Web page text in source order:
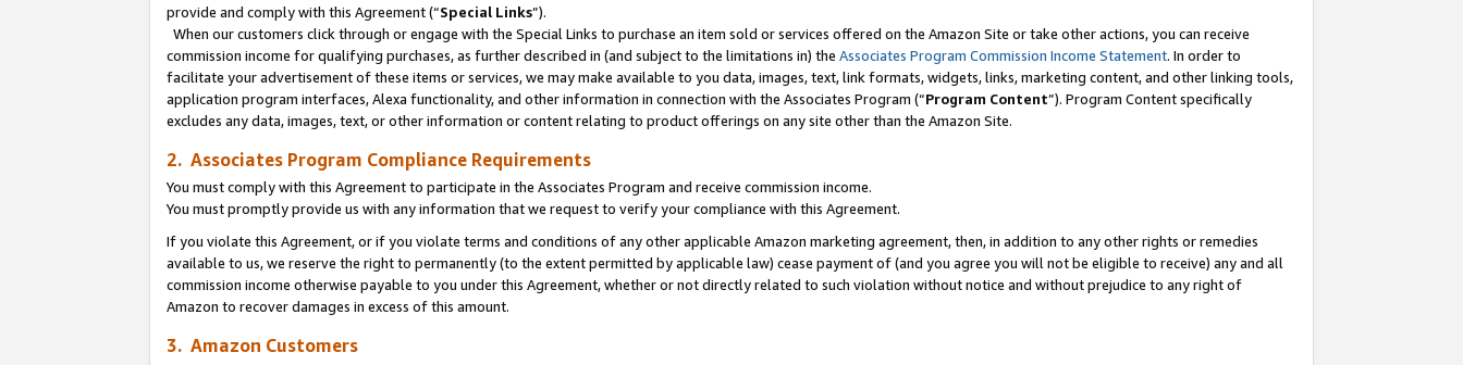
provide and comply with this Agreement (“Special Links”).
When our customers click through or engage with the Special Links to purchase an item sold or services offered on the Amazon Site or take other actions, you can receive
commission income for qualifying purchases, as further described in (and subject to the limitations in) the Associates Program Commission Income Statement. In order to
facilitate your advertisement of these items or services, we may make available to you data, images, text, link formats, widgets, links, marketing content, and other linking tools,
application program interfaces, Alexa functionality, and other information in connection with the Associates Program (“Program Content”). Program Content specifically
excludes any data, images, text, or other information or content relating to product offerings on any site other than the Amazon Site.
2. Associates Program Compliance Requirements
You must comply with this Agreement to participate in the Associates Program and receive commission income.
You must promptly provide us with any information that we request to verify your compliance with this Agreement.
If you violate this Agreement, or if you violate terms and conditions of any other applicable Amazon marketing agreement, then, in addition to any other rights or remedies
available to us, we reserve the right to permanently (to the extent permitted by applicable law) cease payment of (and you agree you will not be eligible to receive) any and all
commission income otherwise payable to you under this Agreement, whether or not directly related to such violation without notice and without prejudice to any right of
Amazon to recover damages in excess of this amount.
3. Amazon Customers